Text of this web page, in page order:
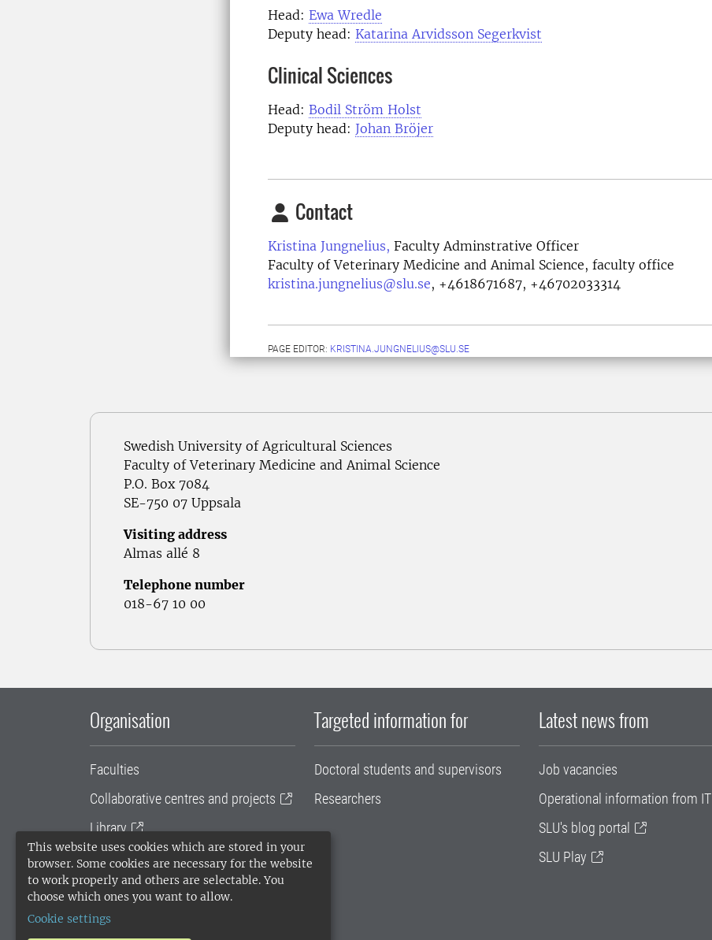
This website uses cookies which are stored in your
browser. Some cookies are necessary for the website
to work properly and others are selectable. You
choose which ones you want to allow.
Cookie settings
Head: Ewa Wredle
Deputy head: Katarina Arvidsson Segerkvist
Clinical Sciences
Head: Bodil Ström Holst
Deputy head: Johan Bröjer
Contact
Kristina Jungnelius, Faculty Adminstrative Officer
Faculty of Veterinary Medicine and Animal Science, faculty office
kristina.jungnelius@slu.se, +4618671687, +46702033314
PAGE EDITOR: KRISTINA.JUNGNELIUS@SLU.SE
Swedish University of Agricultural Sciences
Faculty of Veterinary Medicine and Animal Science
P.O. Box 7084
SE-750 07 Uppsala
Visiting address
Almas allé 8
Telephone number
018-67 10 00
Organisation
Faculties
Collaborative centres and projects
Library
University administration
SLU Holding
Targeted information for
Doctoral students and supervisors
Researchers
Latest news from
Job vacancies
Operational information from IT
SLU's blog portal
SLU Play